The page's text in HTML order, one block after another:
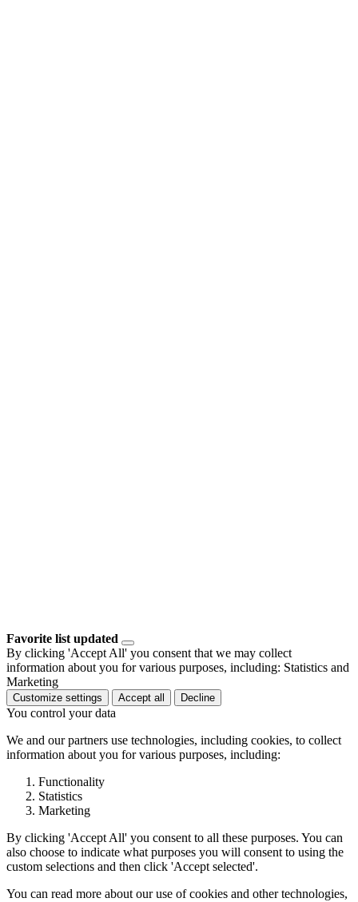
Favorite list updated
By clicking 'Accept All' you consent that we may collect
information about you for various purposes, including: Statistics and
Marketing
Customize settings Accept all Decline
You control your data
We and our partners use technologies, including cookies, to collect
information about you for various purposes, including:
Functionality
Statistics
Marketing
By clicking 'Accept All' you consent to all these purposes. You can
also choose to indicate what purposes you will consent to using the
custom selections and then click 'Accept selected'.
You can read more about our use of cookies and other technologies,